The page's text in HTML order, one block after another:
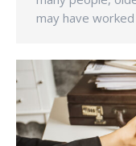
may have